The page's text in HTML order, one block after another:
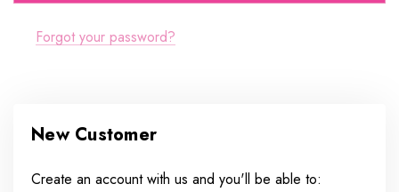
Forgot your password?
New Customer
Create an account with us and you'll be able to: